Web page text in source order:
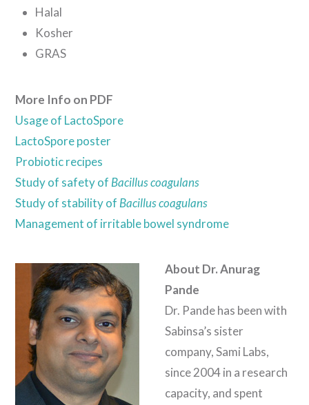
Halal
Kosher
GRAS
More Info on PDF
Usage of LactoSpore
LactoSpore poster
Probiotic recipes
Study of safety of Bacillus coagulans
Study of stability of Bacillus coagulans
Management of irritable bowel syndrome
About Dr. Anurag
Pande
Dr. Pande has been with
Sabinsa’s sister
company, Sami Labs,
since 2004 in a research
capacity, and spent